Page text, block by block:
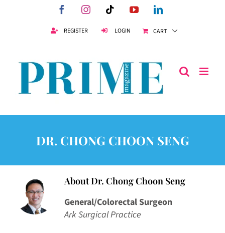
FacebookInstagramTiktokYouTubeLinkedIn
REGISTER LOGIN CART
DR. CHONG CHOON SENG
AboutDr. Chong Choon Seng
General/Colorectal Surgeon
Ark Surgical Practice